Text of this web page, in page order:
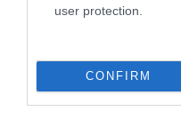
user protection.
CONFIRM